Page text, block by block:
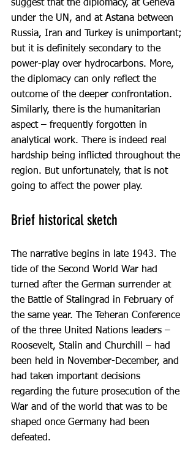
suggest that the diplomacy, at Geneva
under the UN, and at Astana between
Russia, Iran and Turkey is unimportant;
but it is definitely secondary to the
power-play over hydrocarbons. More,
the diplomacy can only reflect the
outcome of the deeper confrontation.
Similarly, there is the humanitarian
aspect – frequently forgotten in
analytical work. There is indeed real
hardship being inflicted throughout the
region. But unfortunately, that is not
going to affect the power play.
Brief historical sketch
The narrative begins in late 1943. The
tide of the Second World War had
turned after the German surrender at
the Battle of Stalingrad in February of
the same year. The Teheran Conference
of the three United Nations leaders –
Roosevelt, Stalin and Churchill – had
been held in November-December, and
had taken important decisions
regarding the future prosecution of the
War and of the world that was to be
shaped once Germany had been
defeated.